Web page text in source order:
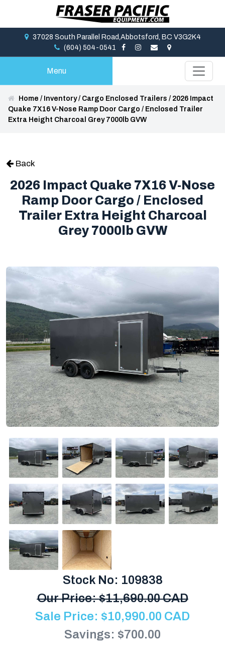
37028 South Parallel Road,Abbotsford, BC V3G2K4
(604) 504-0541
Menu
Home / Inventory/ Cargo Enclosed Trailers / 2026 Impact
Quake 7X16 V-Nose Ramp Door Cargo / Enclosed Trailer
Extra Height Charcoal Grey 7000lb GVW
Back
2026 Impact Quake 7X16 V-Nose
Ramp Door Cargo / Enclosed
Trailer Extra Height Charcoal
Grey 7000lb GVW
Stock No: 109838
Our Price:$11,690.00 CAD
Sale Price: $10,990.00 CAD
Savings: $700.00